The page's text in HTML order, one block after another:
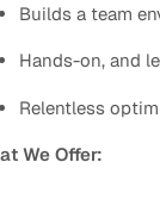
Builds a team
Hands-on, and
Relentless
We Offer: